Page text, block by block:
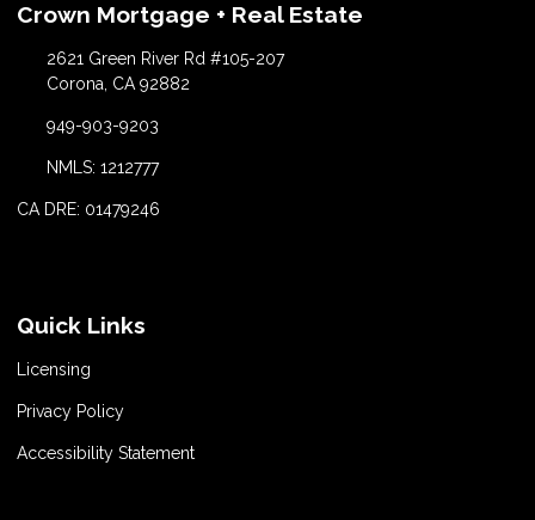
Crown Mortgage + Real Estate
2621 Green River Rd #105-207
Corona, CA 92882
949-903-9203
NMLS: 1212777
CA DRE: 01479246
Quick Links
Licensing
Privacy Policy
Accessibility Statement